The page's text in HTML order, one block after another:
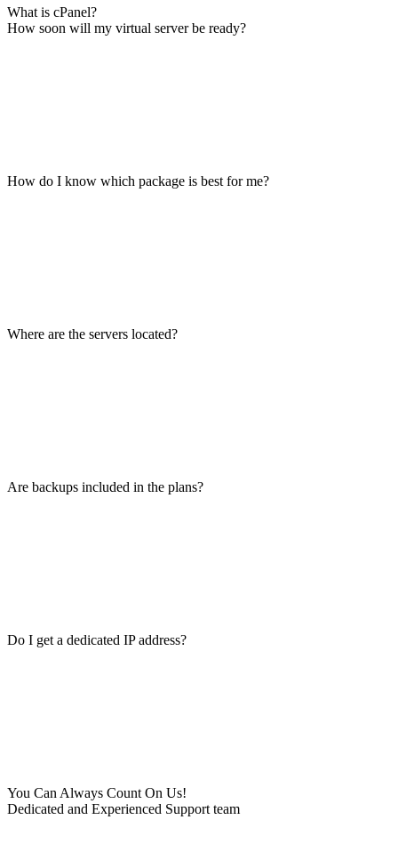
What is cPanel?
How soon will my virtual server be ready?
How do I know which package is best for me?
Where are the servers located?
Are backups included in the plans?
Do I get a dedicated IP address?
You Can Always Count On Us!
Dedicated and Experienced Support team